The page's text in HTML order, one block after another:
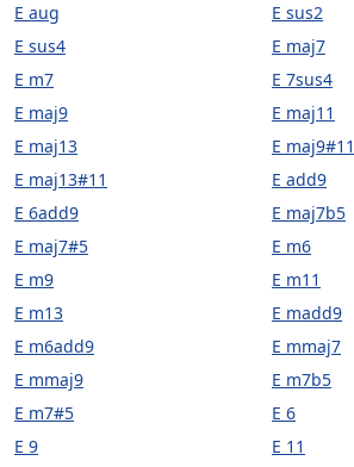
E aug
E sus2
E sus4
E maj7
E m7
E 7sus4
E maj9
E maj11
E maj13
E maj9#11
E maj13#11
E add9
E 6add9
E maj7b5
E maj7#5
E m6
E m9
E m11
E m13
E madd9
E m6add9
E mmaj7
E mmaj9
E m7b5
E m7#5
E 6
E 9
E 11